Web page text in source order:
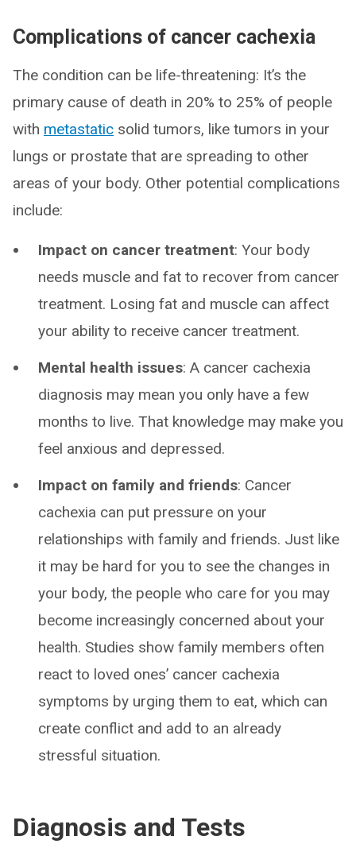
Complications of cancer cachexia
The condition can be life-threatening: It’s the
primary cause of death in 20% to 25% of people
with metastatic solid tumors, like tumors in your
lungs or prostate that are spreading to other
areas of your body. Other potential complications
include:
Impact on cancer treatment: Your body
needs muscle and fat to recover from cancer
treatment. Losing fat and muscle can affect
your ability to receive cancer treatment.
Mental health issues: A cancer cachexia
diagnosis may mean you only have a few
months to live. That knowledge may make you
feel anxious and depressed.
Impact on family and friends: Cancer
cachexia can put pressure on your
relationships with family and friends. Just like
it may be hard for you to see the changes in
your body, the people who care for you may
become increasingly concerned about your
health. Studies show family members often
react to loved ones’ cancer cachexia
symptoms by urging them to eat, which can
create conflict and add to an already
stressful situation.
Diagnosis and Tests